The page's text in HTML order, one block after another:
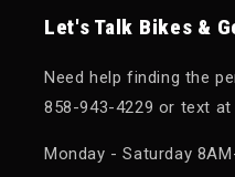
Let's Talk Bikes &
Need help finding the
858-943-4229 or text at
Monday - Saturday